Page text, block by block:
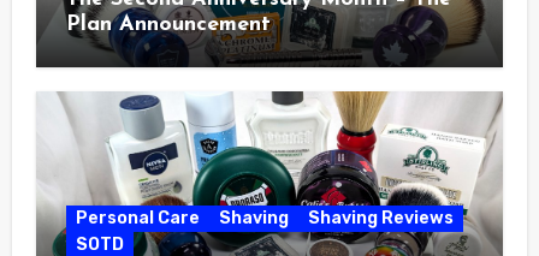
Plan Announcement
Personal Care Shaving
Shaving Reviews
SOTD